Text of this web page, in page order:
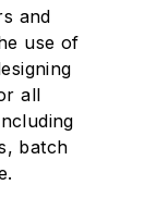
and
use of
all
batch